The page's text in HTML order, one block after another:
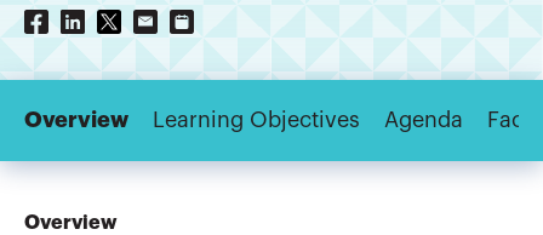
Overview Learning Objectives Agenda
Overview